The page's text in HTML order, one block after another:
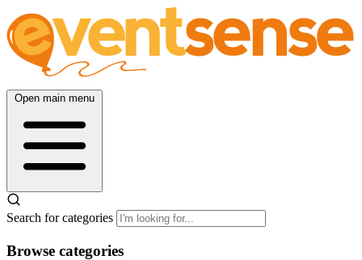
Open main menu
Search for categories
Browse categories